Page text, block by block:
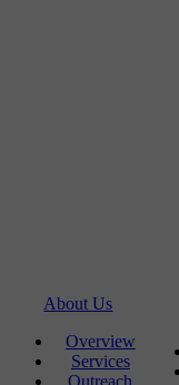
About Us
Overview
Services
Outreach